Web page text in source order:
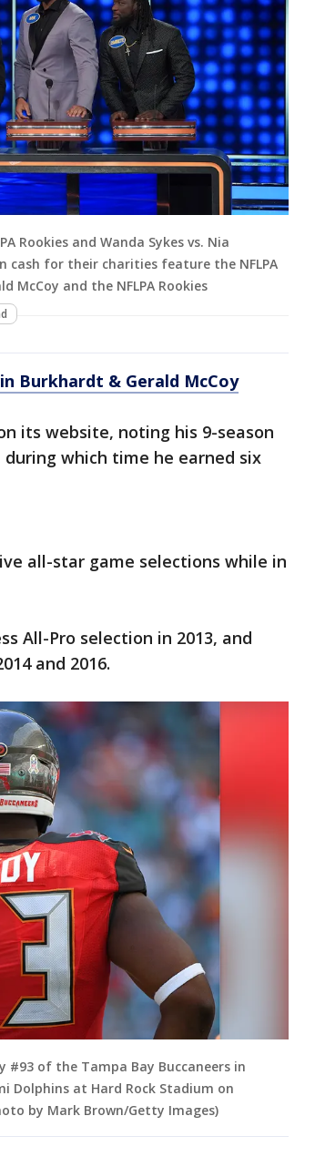
Rookies and Wanda Sykes vs. Nia
cash for their charities feature the NFLPA
McCoy and the NFLPA Rookies
Burkhardt & Gerald McCoy
its website, noting his 9-season
during which time he earned six
all-star game selections while in
All-Pro selection in 2013, and
and 2016.
#93 of the Tampa Bay Buccaneers in
at Hard Rock Stadium on
by Mark Brown/Getty Images)